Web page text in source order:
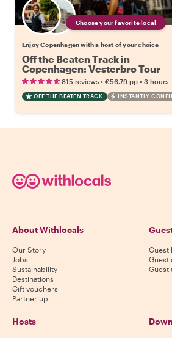
Choose your favorite local
Enjoy Copenhagen with a host of your choice
Off the Beaten Track in
Copenhagen: Vesterbro Tour
815 reviews • €56.79 pp • 3 hours
OFF THE BEATEN TRACK INSTANTLY
About Withlocals
Our Story
Jobs
Sustainability
Destinations
Gift vouchers
Partner up
Guest
Guest
Guest
Hosts